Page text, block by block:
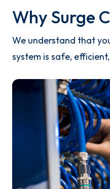
Why Surge
We understand that
system is safe,